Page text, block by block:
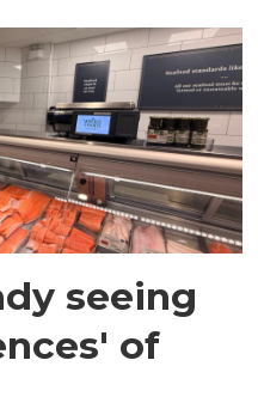
seeing
of